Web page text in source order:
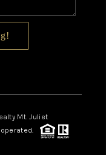
Mt. Juliet